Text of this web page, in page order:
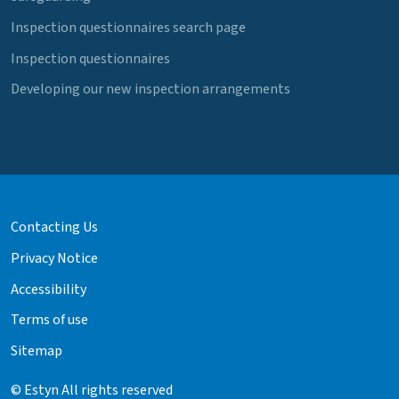
Inspection questionnaires search page
Inspection questionnaires
Developing our new inspection arrangements
Contacting Us
Privacy Notice
Accessibility
Terms of use
Sitemap
© Estyn All rights reserved